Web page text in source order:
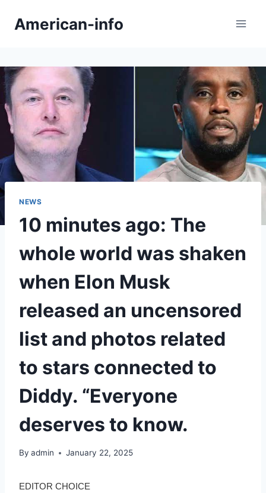
American-info
NEWS
10 minutes ago: The
whole world was shaken
when Elon Musk
released an uncensored
list and photos related
to stars connected to
Diddy. “Everyone
deserves to know.
By admin January 22, 2025